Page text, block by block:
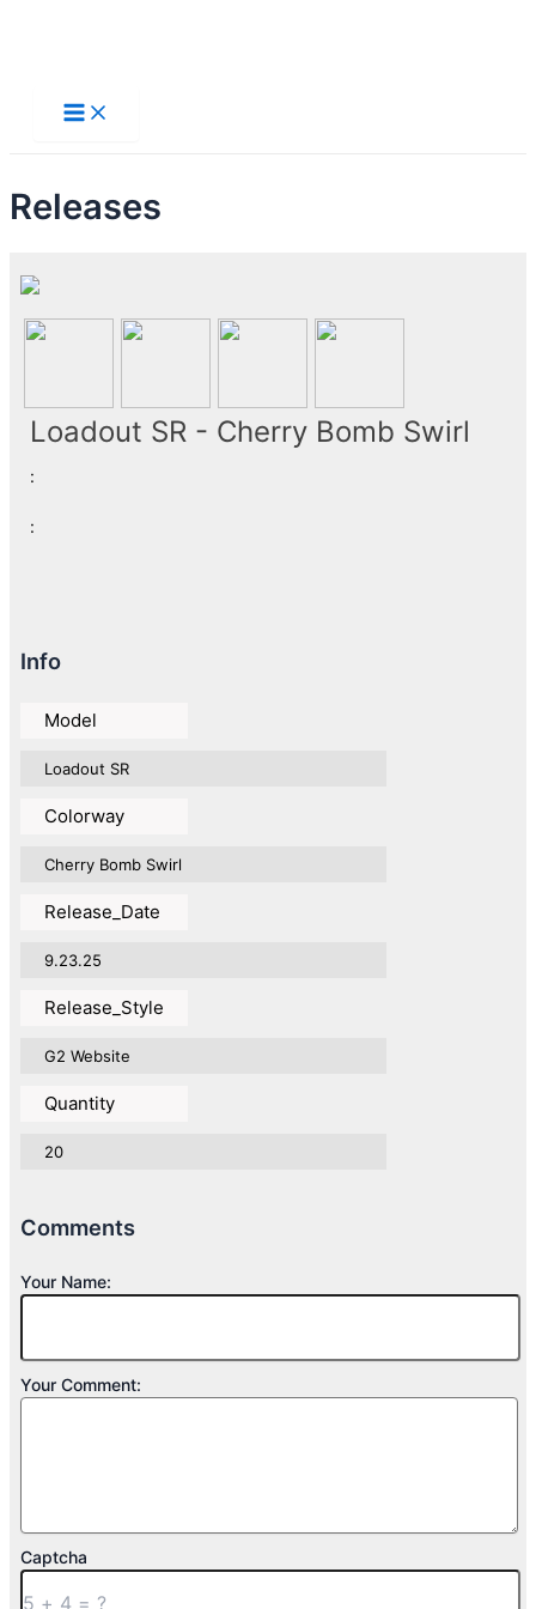
content
Main
Menu
Releases
Loadout SR - Cherry Bomb Swirl
:
:
Info
Model
Loadout SR
Colorway
Cherry Bomb Swirl
Release_Date
9.23.25
Release_Style
G2 Website
Quantity
20
Comments
Your Name:
Your Comment:
Captcha